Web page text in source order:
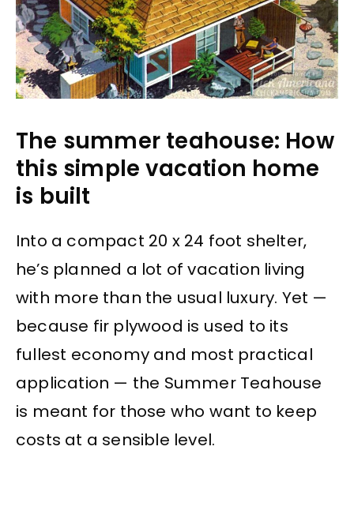
The summer teahouse: How
this simple vacation home
is built
Into a compact 20 x 24 foot shelter,
he’s planned a lot of vacation living
with more than the usual luxury. Yet —
because fir plywood is used to its
fullest economy and most practical
application — the Summer Teahouse
is meant for those who want to keep
costs at a sensible level.